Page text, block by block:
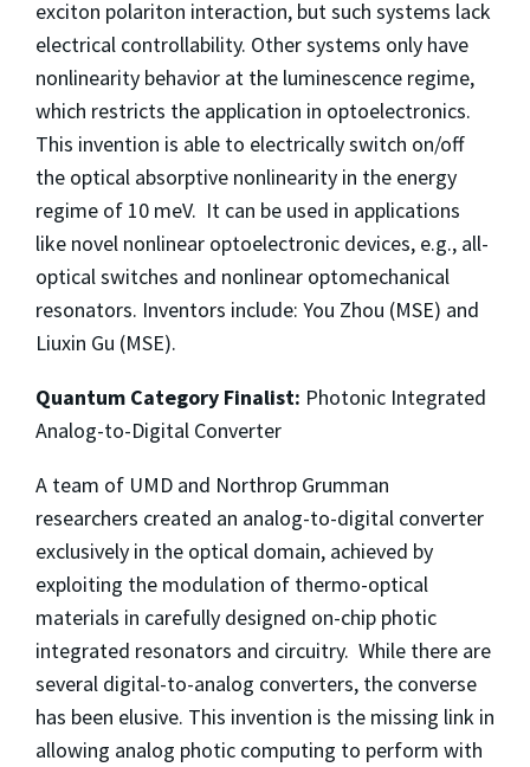
exciton polariton interaction, but such systems lack
electrical controllability. Other systems only have
nonlinearity behavior at the luminescence regime,
which restricts the application in optoelectronics.
This invention is able to electrically switch on/off
the optical absorptive nonlinearity in the energy
regime of 10 meV. It can be used in applications
like novel nonlinear optoelectronic devices, e.g., all-
optical switches and nonlinear optomechanical
resonators. Inventors include: You Zhou (MSE) and
Liuxin Gu (MSE).
Quantum Category Finalist: Photonic Integrated
Analog-to-Digital Converter
A team of UMD and Northrop Grumman
researchers created an analog-to-digital converter
exclusively in the optical domain, achieved by
exploiting the modulation of thermo-optical
materials in carefully designed on-chip photic
integrated resonators and circuitry. While there are
several digital-to-analog converters, the converse
has been elusive. This invention is the missing link in
allowing analog photic computing to perform with